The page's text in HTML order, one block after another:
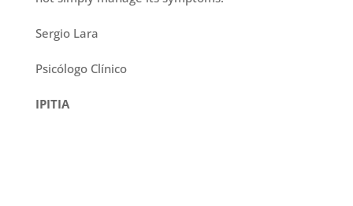
Sergio Lara
Psicólogo Clínico
IPITIA